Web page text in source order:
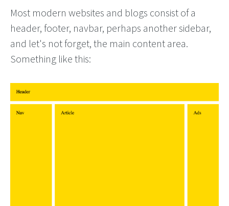
Most modern websites and blogs consist of a
header, footer, navbar, perhaps another sidebar,
and let's not forget, the main content area.
Something like this: